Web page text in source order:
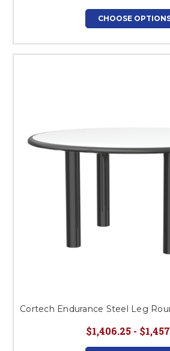
CHOOSE
Cortech Endurance Steel Leg
$1,406.25 -